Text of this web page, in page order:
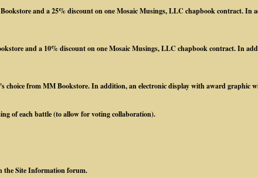
and a 25% discount on one Mosaic Musings, LLC chapbook contract.
and a 10% discount on one Mosaic Musings, LLC chapbook contract. In
choice from MM Bookstore. In addition, an electronic display with award graphic
of each battle (to allow for voting collaboration).
the Site Information forum.